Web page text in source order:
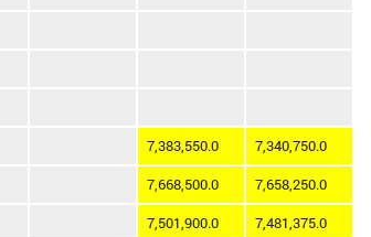
7,383,550.0 7,340,750.0
7,668,500.0 7,658,250.0
7,501,900.0 7,481,375.0